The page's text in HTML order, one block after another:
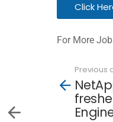
Click
For More
more
Previous